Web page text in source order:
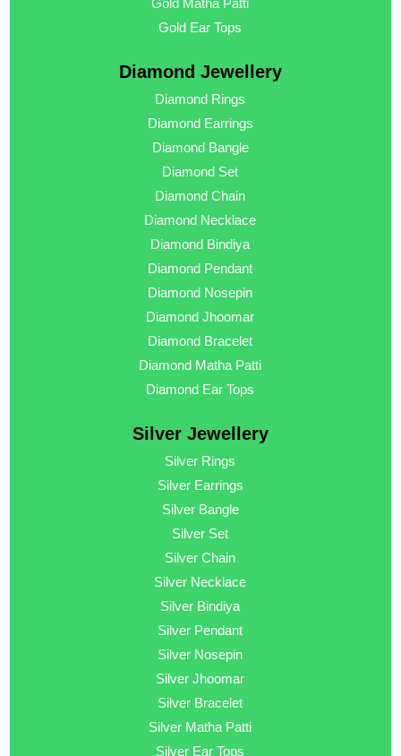
Gold Matha Patti
Gold Ear Tops
Diamond Jewellery
Diamond Rings
Diamond Earrings
Diamond Bangle
Diamond Set
Diamond Chain
Diamond Necklace
Diamond Bindiya
Diamond Pendant
Diamond Nosepin
Diamond Jhoomar
Diamond Bracelet
Diamond Matha Patti
Diamond Ear Tops
Silver Jewellery
Silver Rings
Silver Earrings
Silver Bangle
Silver Set
Silver Chain
Silver Necklace
Silver Bindiya
Silver Pendant
Silver Nosepin
Silver Jhoomar
Silver Bracelet
Silver Matha Patti
Silver Ear Tops